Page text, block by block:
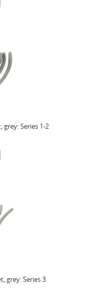
Series 1-2
grey: Series 3